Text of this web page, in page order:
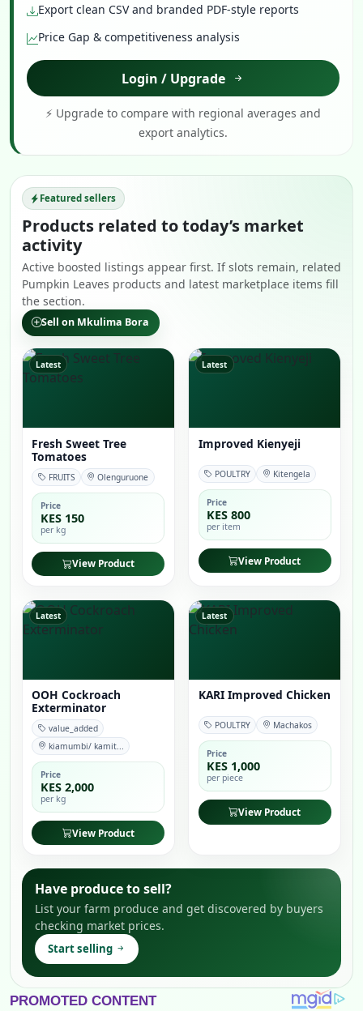
Export clean CSV and branded PDF-style reports
Price Gap & competitiveness analysis
Login / Upgrade
⚡ Upgrade to compare with regional averages and
export analytics.
Featured sellers
Products related to today’s market
activity
Active boosted listings appear first. If slots remain, related
Pumpkin Leaves products and latest marketplace items fill
the section.
Sell on Mkulima Bora
Latest
Fresh Sweet Tree
Tomatoes
FRUITS Olenguruone
Price
KES 150
per kg
View Product
Latest
Improved Kienyeji
POULTRY Kitengela
Price
KES 800
per item
View Product
Latest
OOH Cockroach
Exterminator
value_added
kiamumbi/ kamit...
Price
KES 2,000
per kg
View Product
Latest
KARI Improved Chicken
POULTRY Machakos
Price
KES 1,000
per piece
View Product
Have produce to sell?
List your farm produce and get discovered by buyers
checking market prices.
Start selling